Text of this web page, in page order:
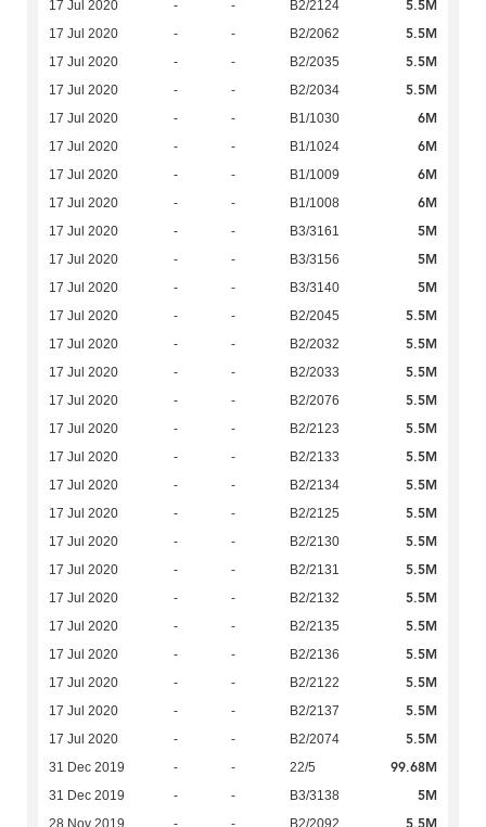
17 Jul 2020 - - B2/2124 5.5M
17 Jul 2020 - - B2/2062 5.5M
17 Jul 2020 - - B2/2035 5.5M
17 Jul 2020 - - B2/2034 5.5M
17 Jul 2020 - - B1/1030 6M
17 Jul 2020 - - B1/1024 6M
17 Jul 2020 - - B1/1009 6M
17 Jul 2020 - - B1/1008 6M
17 Jul 2020 - - B3/3161 5M
17 Jul 2020 - - B3/3156 5M
17 Jul 2020 - - B3/3140 5M
17 Jul 2020 - - B2/2045 5.5M
17 Jul 2020 - - B2/2032 5.5M
17 Jul 2020 - - B2/2033 5.5M
17 Jul 2020 - - B2/2076 5.5M
17 Jul 2020 - - B2/2123 5.5M
17 Jul 2020 - - B2/2133 5.5M
17 Jul 2020 - - B2/2134 5.5M
17 Jul 2020 - - B2/2125 5.5M
17 Jul 2020 - - B2/2130 5.5M
17 Jul 2020 - - B2/2131 5.5M
17 Jul 2020 - - B2/2132 5.5M
17 Jul 2020 - - B2/2135 5.5M
17 Jul 2020 - - B2/2136 5.5M
17 Jul 2020 - - B2/2122 5.5M
17 Jul 2020 - - B2/2137 5.5M
17 Jul 2020 - - B2/2074 5.5M
31 Dec 2019 - - 22/5 99.68M
31 Dec 2019 - - B3/3138 5M